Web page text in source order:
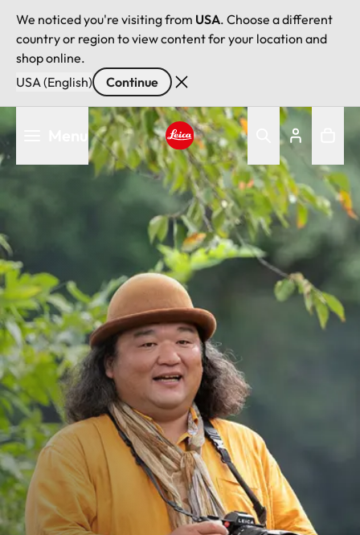
We noticed you're visiting from USA. Choose a different
country or region to view content for your location and
shop online.
USA (English)
Continue
to
main
Leica logo - Home